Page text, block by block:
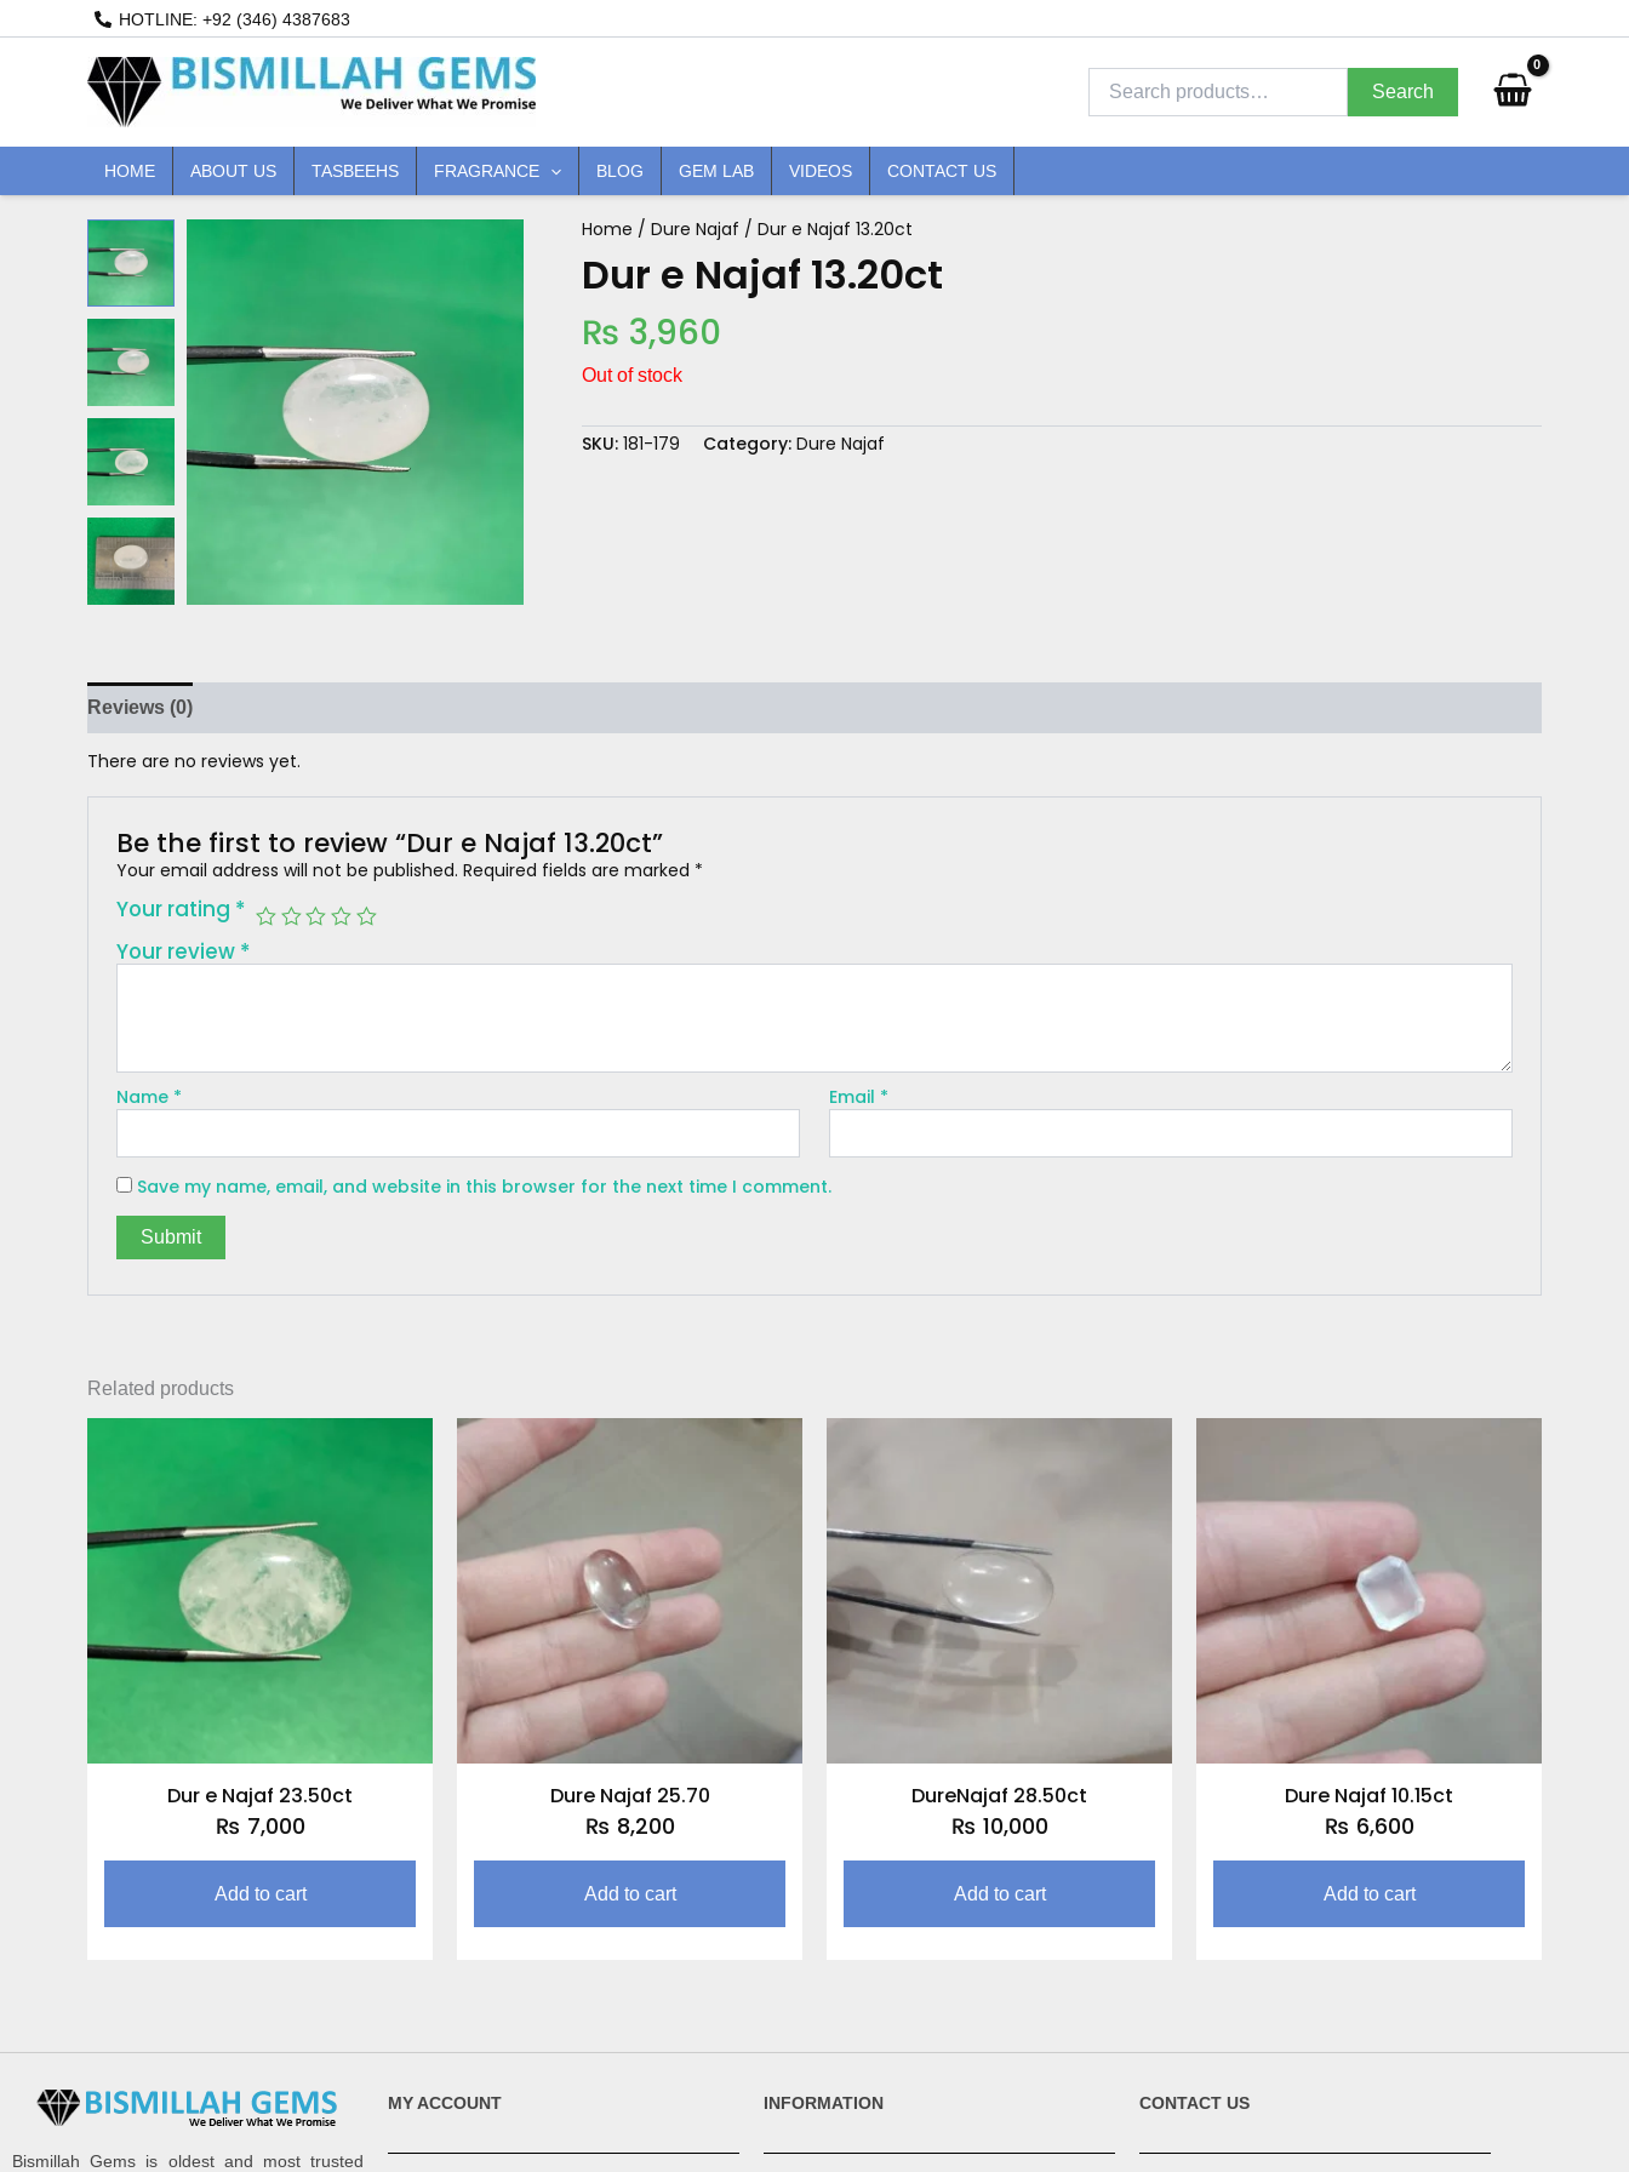
HOTLINE: +92 (346) 4387683
for:
Search
HOME ABOUT US TASBEEHS FRAGRANCE BLOG GEM LAB VIDEOS CONTACT US
Home / Dure Najaf / Dur e Najaf 13.20ct
Dur e Najaf 13.20ct
₨ 3,960
Out of stock
SKU: 181-179 Category: Dure Najaf
Reviews (0)
There are no reviews yet.
Be the first to review “Dur e Najaf 13.20ct”
Your email address will not be published. Required fields are marked *
Your rating *
Your review *
Name * Email *
Save my name, email, and website in this browser for the next time I comment.
Related products
Dur e Najaf 23.50ct
₨ 7,000
Add to cart
Dure Najaf 25.70
₨ 8,200
Add to cart
DureNajaf 28.50ct
₨ 10,000
Add to cart
Dure Najaf 10.15ct
₨ 6,600
Add to cart
Bismillah Gems is oldest and most trusted
MY ACCOUNT INFORMATION CONTACT US